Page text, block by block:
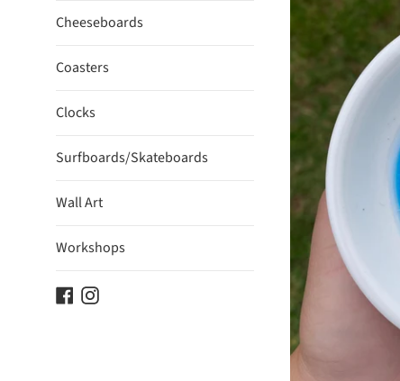
Cheeseboards
Coasters
Clocks
Surfboards/Skateboards
Wall Art
Workshops
FacebookInstagram